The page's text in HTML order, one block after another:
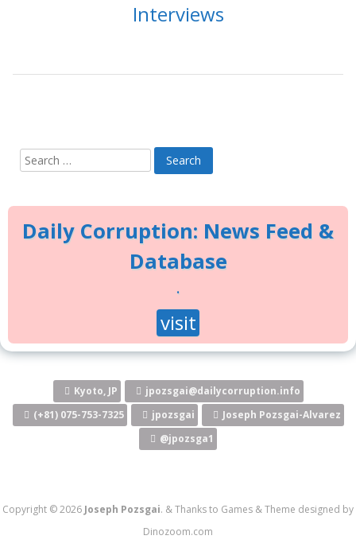
Interviews
Daily Corruption: News Feed &
Database
.
visit
Kyoto, JP
jpozsgai@dailycorruption.info
(+81) 075-753-7325
jpozsgai
Joseph Pozsgai-Alvarez
@jpozsga1
Copyright © 2026 Joseph Pozsgai. &Thanks to Games &Theme designed by
Dinozoom.com